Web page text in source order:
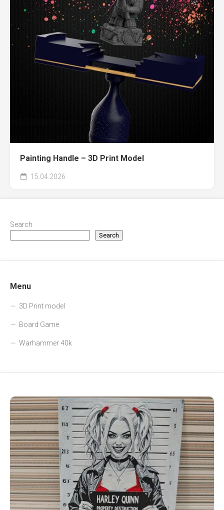
Painting Handle – 3D Print Model
15.04.2026
Search
Search
Menu
3D Print model
Board Game
Warhammer 40k